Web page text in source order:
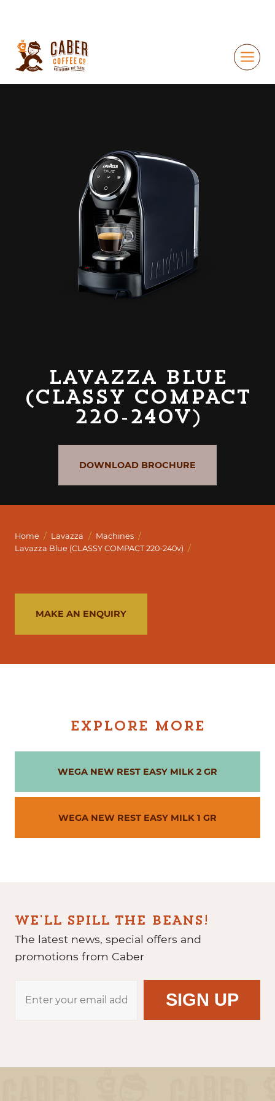
Lavazza Blue
(CLASSY COMPACT
220-240v)
DOWNLOAD BROCHURE
Home / Lavazza / Machines /
Lavazza Blue (CLASSY COMPACT 220-240v) /
MAKE AN ENQUIRY
EXPLORE MORE
WEGA NEW REST EASY MILK 2 GR
WEGA NEW REST EASY MILK 1 GR
WE'LL SPILL THE BEANS!
The latest news, special offers and
promotions from Caber